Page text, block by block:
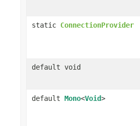
static ConnectionProvider
default void
default Mono<Void>